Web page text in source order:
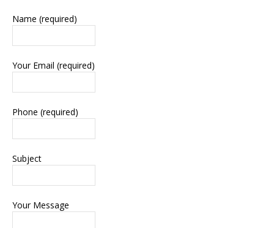
Name (required)
Your Email (required)
Phone (required)
Subject
Your Message